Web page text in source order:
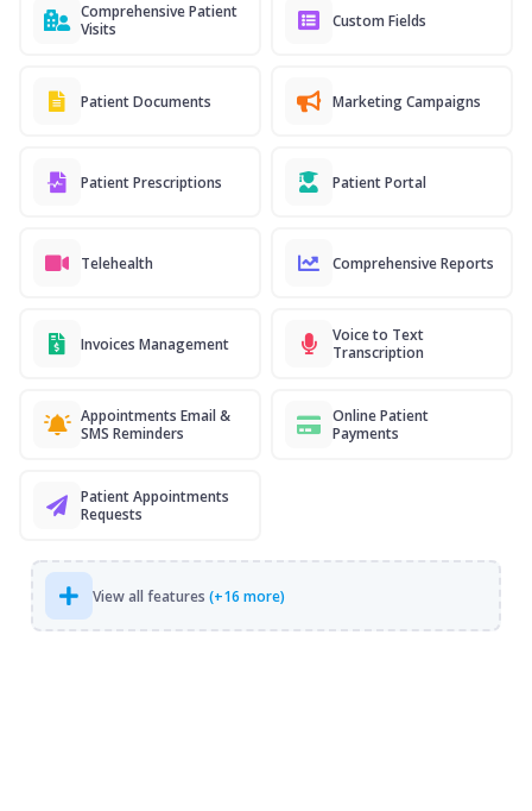
Comprehensive Patient
Visits
Custom Fields
Patient Documents Marketing Campaigns
Patient Prescriptions Patient Portal
Telehealth Comprehensive Reports
Invoices Management
Voice to Text
Transcription
Appointments Email &
SMS Reminders
Online Patient
Payments
Patient Appointments
Requests
View all features (+16 more)